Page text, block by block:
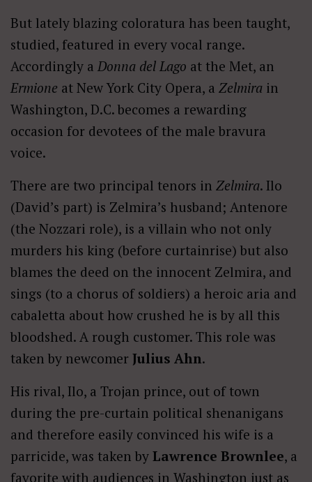
But lately blazing coloratura has been taught,
studied, featured in every vocal range.
Accordingly a Donna del Lago at the Met, an
Ermione at New York City Opera, a Zelmira in
Washington, D.C. becomes a rewarding
occasion for devotees of the male bravura
voice.
There are two principal tenors in Zelmira. Ilo
(David’s part) is Zelmira’s husband; Antenore
(the Nozzari role), is a villain who not only
murders his king (before curtainrise) but also
blames the deed on the innocent Zelmira, and
sings (to a chorus of soldiers) a heroic aria and
cabaletta about how crushed he is by all this
bloodshed. A rough customer. This role was
taken by newcomer Julius Ahn.
His rival, Ilo, a Trojan prince, out of town
during the pre-curtain political shenanigans
and therefore easily convinced his wife is a
parricide, was taken by Lawrence Brownlee, a
favorite with audiences in Washington just as